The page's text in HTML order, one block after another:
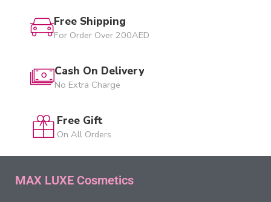
Free Shipping
For Order Over 200AED
Cash On Delivery
No Extra Charge
Free Gift
On All Orders
MAX LUXE Cosmetics